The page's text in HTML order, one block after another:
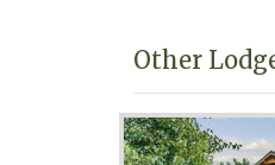
Other